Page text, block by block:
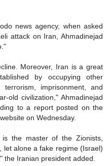
news agency, when asked
attack on Iran, Ahmadinejad
Moreover, Iran is a great
by occupying other
imprisonment, and
old civilization," Ahmadinejad
to a report posted on the
on Wednesday.
the master of the Zionists,
let alone a fake regime (Israel)
the Iranian president added.